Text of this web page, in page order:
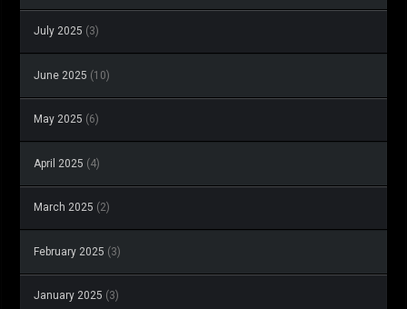
July 2025 (3)
June 2025 (10)
May 2025 (6)
April 2025 (4)
March 2025 (2)
February 2025 (3)
January 2025 (3)